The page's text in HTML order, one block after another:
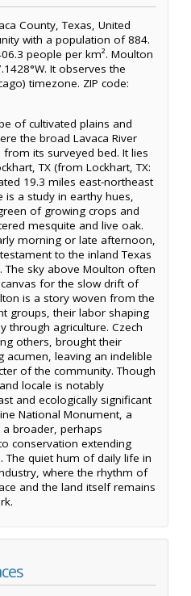
County, Texas, United
with a population of 884.
people per km². Moulton
It observes the
timezone. ZIP code:
of cultivated plains and
the broad Lavaca River
its surveyed bed. It lies
TX (from Lockhart, TX:
19.3 miles east-northeast
is a study in earthy hues,
of growing crops and
mesquite and live oak.
morning or late afternoon,
to the inland Texas
The sky above Moulton often
for the slow drift of
is a story woven from the
groups, their labor shaping
through agriculture. Czech
others, brought their
leaving an indelible
of the community. Though
locale is notably
and ecologically significant
National Monument, a
broader, perhaps
conservation extending
The quiet hum of daily life in
where the rhythm of
and the land itself remains